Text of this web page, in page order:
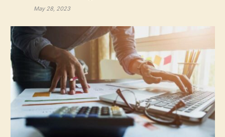
May 28, 2023